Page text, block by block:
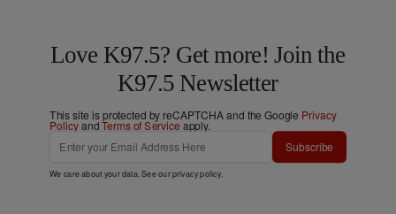
Love K97.5? Get more! Join the
K97.5 Newsletter
This site is protected by reCAPTCHA and the Google Privacy
PolicyandTerms of Service apply.
Subscribe
We care about your data. See ourprivacy policy.